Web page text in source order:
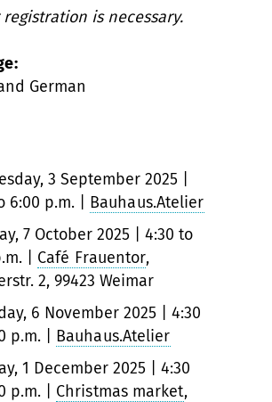
is necessary.
German
3 September 2025 |
6:00 p.m. | Bauhaus.Atelier
7 October 2025 | 4:30 to
| Café Frauentor,
2, 99423 Weimar
6 November 2025 | 4:30
p.m. | Bauhaus.Atelier
1 December 2025 | 4:30
p.m. | Christmas market,